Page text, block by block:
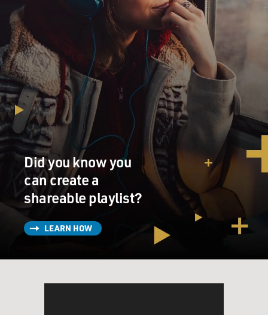
Did you know you
can create a
shareable playlist?
LEARN HOW